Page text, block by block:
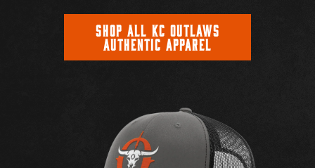
SHOP ALL KC OUTLAWS
AUTHENTIC APPAREL